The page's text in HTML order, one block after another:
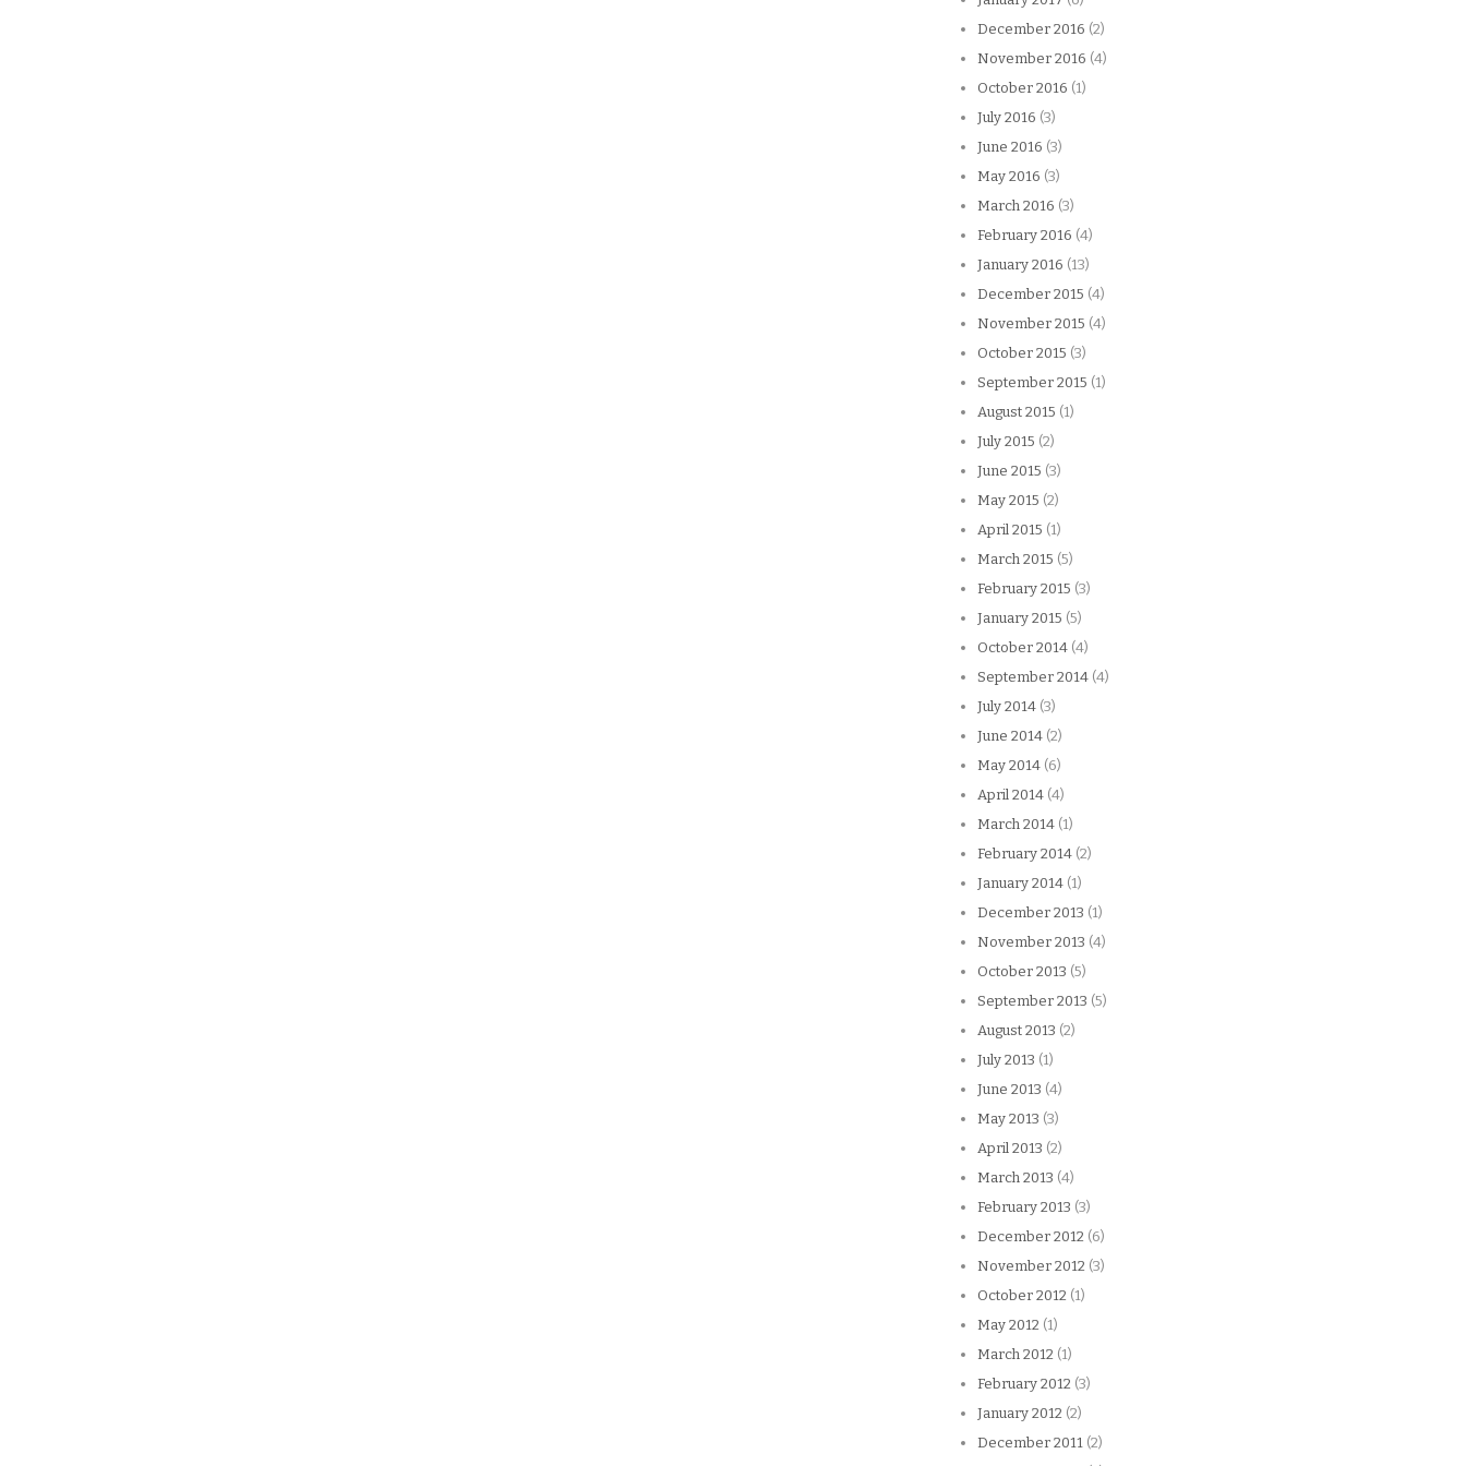
December 2016 (2)
November 2016 (4)
October 2016 (1)
July 2016 (3)
June 2016 (3)
May 2016 (3)
March 2016 (3)
February 2016 (4)
January 2016 (13)
December 2015 (4)
November 2015 (4)
October 2015 (3)
September 2015 (1)
August 2015 (1)
July 2015 (2)
June 2015 (3)
May 2015 (2)
April 2015 (1)
March 2015 (5)
February 2015 (3)
January 2015 (5)
October 2014 (4)
September 2014 (4)
July 2014 (3)
June 2014 (2)
May 2014 (6)
April 2014 (4)
March 2014 (1)
February 2014 (2)
January 2014 (1)
December 2013 (1)
November 2013 (4)
October 2013 (5)
September 2013 (5)
August 2013 (2)
July 2013 (1)
June 2013 (4)
May 2013 (3)
April 2013 (2)
March 2013 (4)
February 2013 (3)
December 2012 (6)
November 2012 (3)
October 2012 (1)
May 2012 (1)
March 2012 (1)
February 2012 (3)
January 2012 (2)
December 2011 (2)